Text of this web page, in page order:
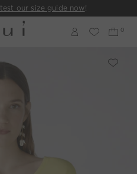
test our size guide now!